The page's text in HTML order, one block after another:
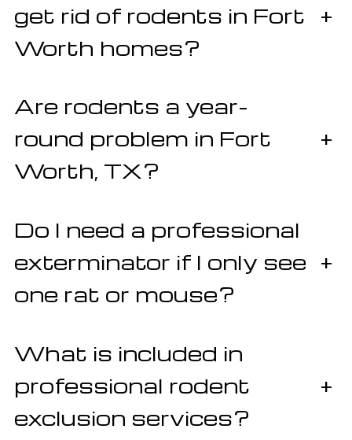
get rid of rodents in Fort
Worth homes?
+
Are rodents a year-
round problem in Fort
Worth, TX?
+
Do I need a professional
exterminator if I only see
one rat or mouse?
+
What is included in
professional rodent
exclusion services?
+